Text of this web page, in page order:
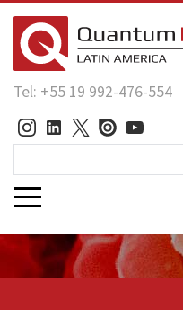
Tel: +55 19 992-476-554